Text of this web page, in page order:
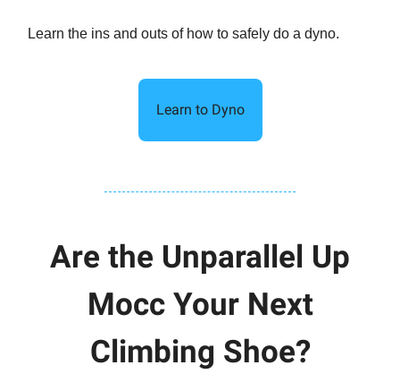
Learn the ins and outs of how to safely do a dyno.
Learn to Dyno
Are the Unparallel Up
Mocc Your Next
Climbing Shoe?